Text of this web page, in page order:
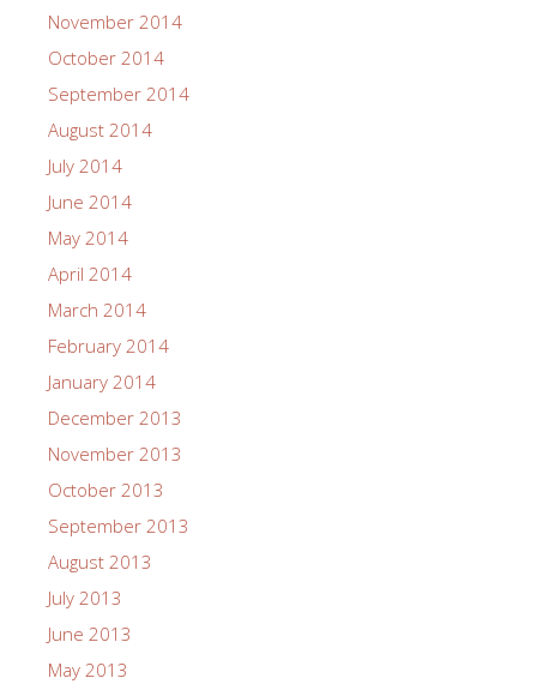
November 2014
October 2014
September 2014
August 2014
July 2014
June 2014
May 2014
April 2014
March 2014
February 2014
January 2014
December 2013
November 2013
October 2013
September 2013
August 2013
July 2013
June 2013
May 2013